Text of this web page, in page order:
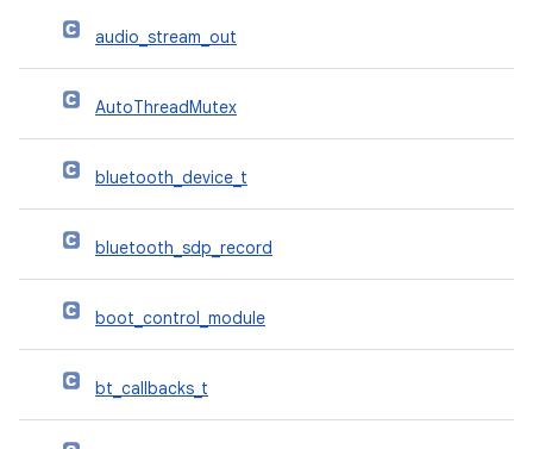
audio_stream_out
AutoThreadMutex
bluetooth_device_t
bluetooth_sdp_record
boot_control_module
bt_callbacks_t